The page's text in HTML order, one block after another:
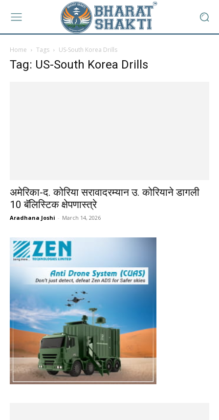
Home Tags US-South Korea Drills
Tag: US-South Korea Drills
अमेरिका-द. कोरिया सरावादरम्यान उ. कोरियाने डागली
10 बॅलिस्टिक क्षेपणास्त्रे
Aradhana Joshi - March 14, 2026